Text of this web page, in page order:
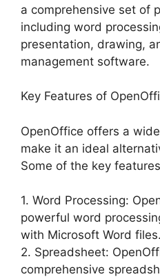
a comprehensive set of
including word
presentation, drawing,
management software.
Key Features of
OpenOffice offers a
make it an ideal
Some of the key
1. Word Processing:
powerful word
with Microsoft Word files.
2. Spreadsheet:
comprehensive